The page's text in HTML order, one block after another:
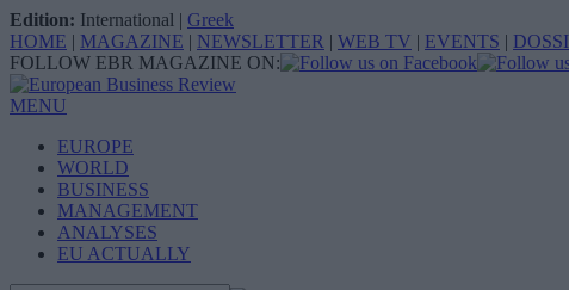
Edition: International | Greek
HOME | MAGAZINE | NEWSLETTER | WEB TV | EVENTS |
FOLLOW EBR MAGAZINE ON:
MENU
EUROPE
WORLD
BUSINESS
MANAGEMENT
ANALYSES
EU ACTUALLY